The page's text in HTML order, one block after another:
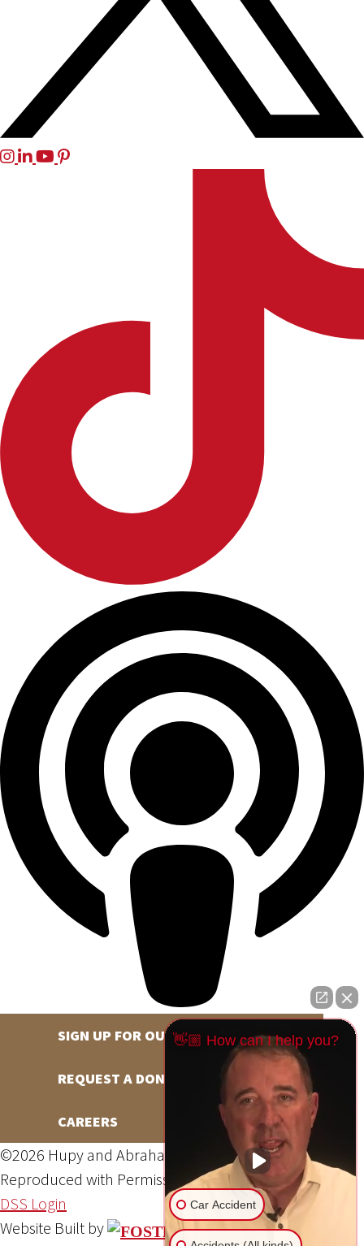
SIGN UP FOR OUR NEWSLETTER
REQUEST A DONATION
CAREERS
©2026 Hupy and Abraham, S.C., All Rights Reserved,
Reproduced with PermissionPrivacy PolicySite Map
DSS Login
Website Built by
👋🏼 How can I help you?
Car Accident